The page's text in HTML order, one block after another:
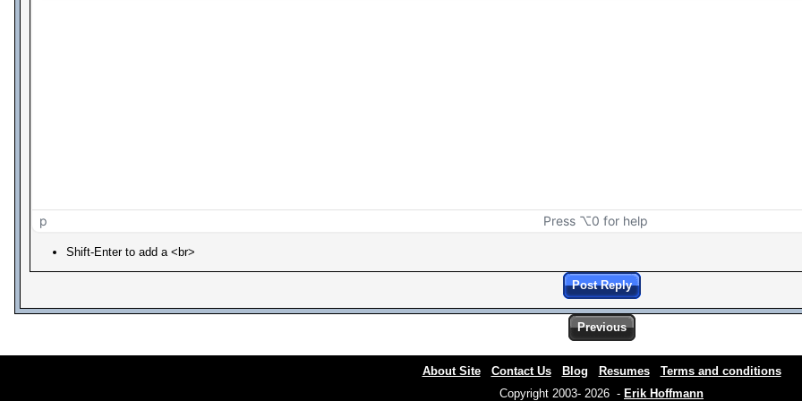
p Press ⌥0 for help
Shift-Enter to add a <br>
Post Reply
Previous
About Site Contact Us Blog Resumes
Terms and conditions
Copyright 2003- 2026 - Erik Hoffmann